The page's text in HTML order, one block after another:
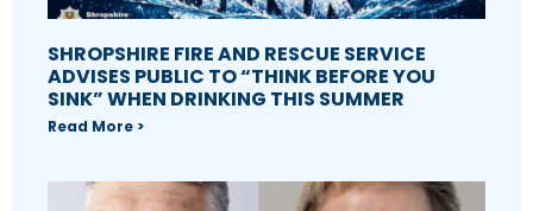
SHROPSHIRE FIRE AND RESCUE SERVICE
ADVISES PUBLIC TO “THINK BEFORE YOU
SINK” WHEN DRINKING THIS SUMMER
Read More >